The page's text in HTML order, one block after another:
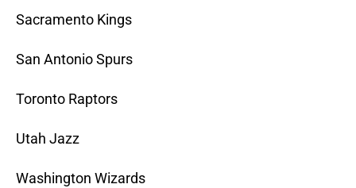
Sacramento Kings
San Antonio Spurs
Toronto Raptors
Utah Jazz
Washington Wizards